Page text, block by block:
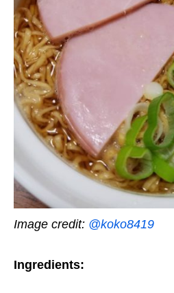
Image credit: @koko8419
Ingredients: